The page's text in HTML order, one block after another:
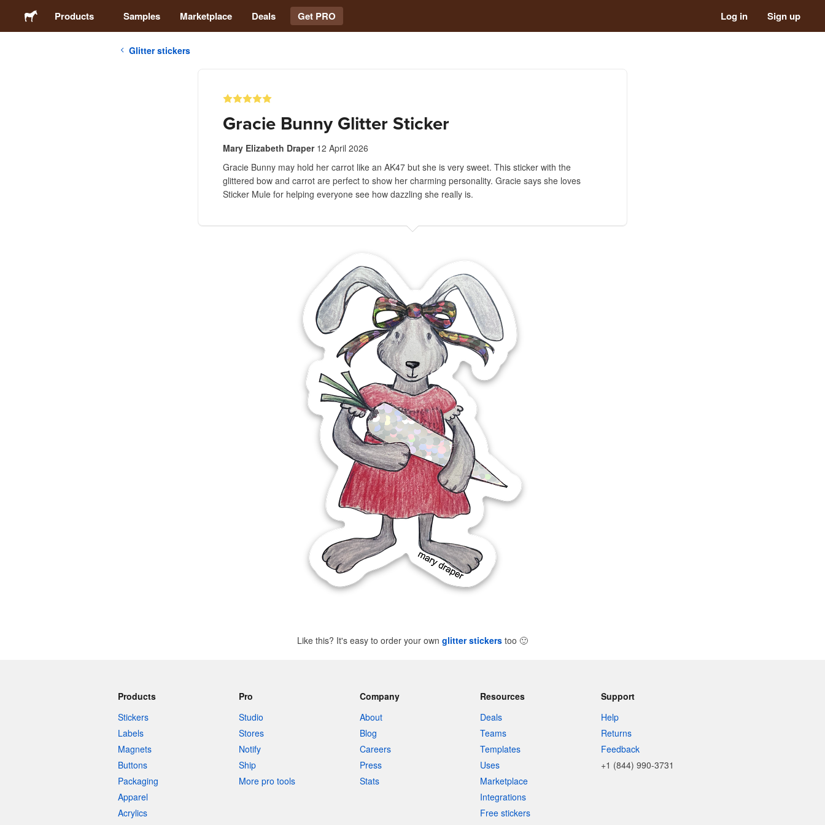
Products Samples Marketplace Deals Get PRO Log in Sign up
Glitter stickers
Gracie Bunny Glitter Sticker
Mary Elizabeth Draper 12 April 2026
Gracie Bunny may hold her carrot like an AK47 but she is very sweet. This sticker with the
glittered bow and carrot are perfect to show her charming personality. Gracie says she loves
Sticker Mule for helping everyone see how dazzling she really is.
Like this? It's easy to order your own glitter stickers too 🙂
Products
Stickers
Labels
Magnets
Buttons
Packaging
Apparel
Acrylics
Pro
Studio
Stores
Notify
Ship
More pro tools
Company
About
Blog
Careers
Press
Stats
Resources
Deals
Teams
Templates
Uses
Marketplace
Integrations
Free stickers
Support
Help
Returns
Feedback
+1 (844) 990-3731